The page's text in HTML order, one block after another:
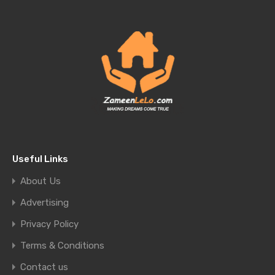
Useful Links
About Us
Advertising
Privacy Policy
Terms & Conditions
Contact us